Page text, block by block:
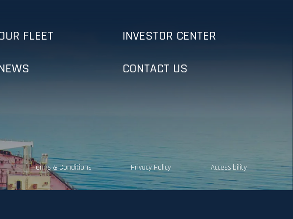
FLEET INVESTOR CENTER
CONTACT US
Terms & Conditions Privacy Policy Accessibility